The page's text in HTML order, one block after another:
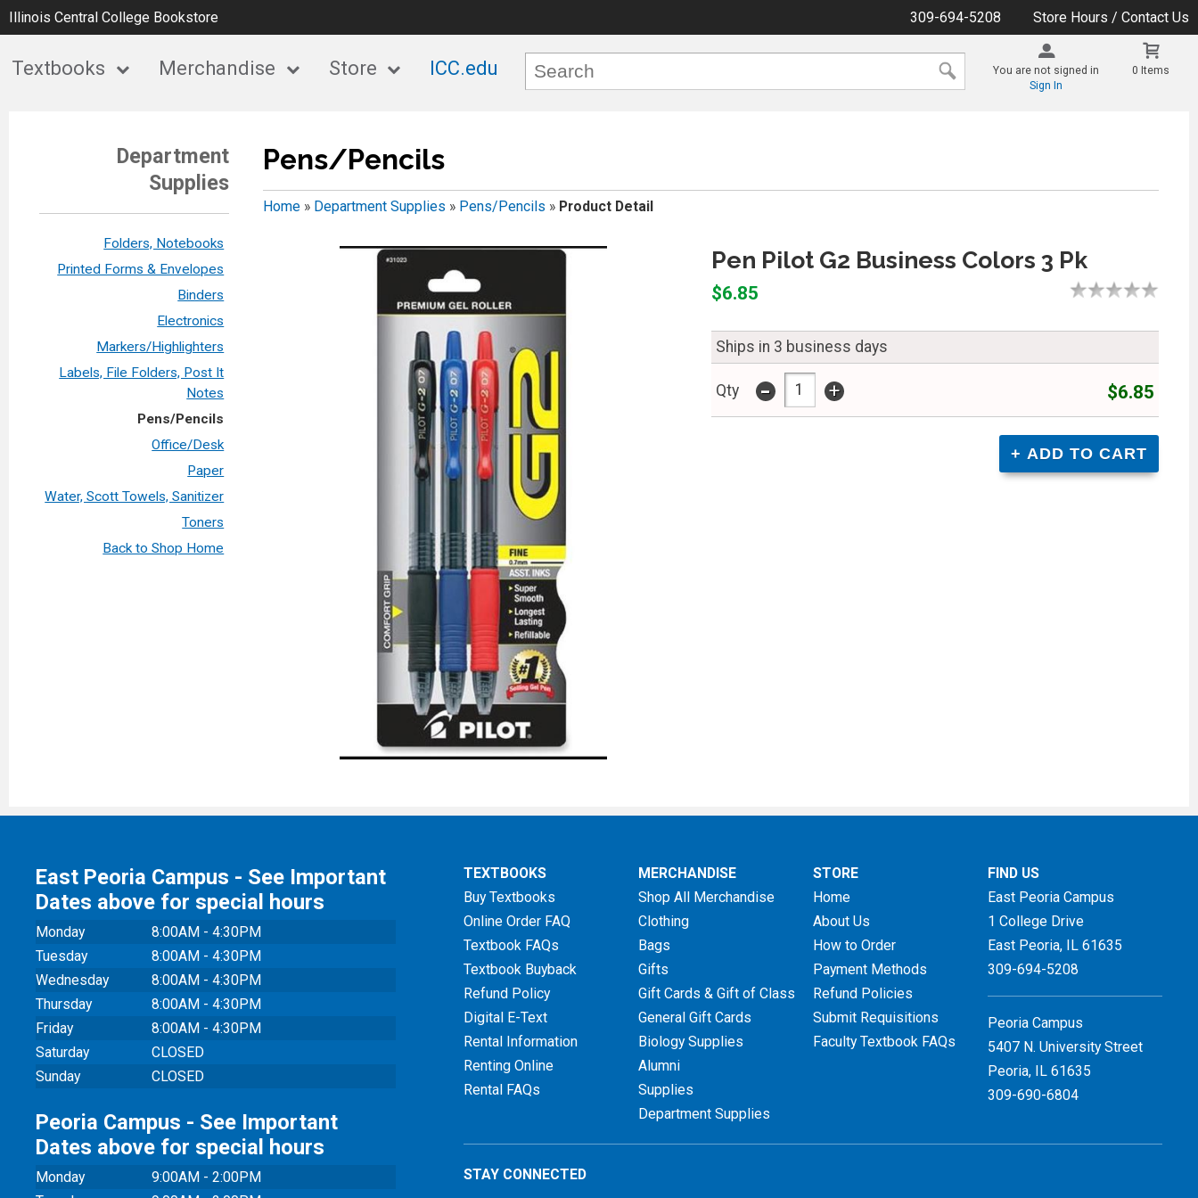
Illinois Central College Bookstore 309-694-5208 Store Hours / Contact Us
Textbooks Merchandise Store ICC.edu
You are not signed in
Sign In
0 Items
Department
Supplies
Folders, Notebooks
Printed Forms & Envelopes
Binders
Electronics
Markers/Highlighters
Labels, File Folders, Post It
Notes
Pens/Pencils
Office/Desk
Paper
Water, Scott Towels, Sanitizer
Toners
Back to Shop Home
Pens/Pencils
Home» Department Supplies » Pens/Pencils » Product Detail
Pen Pilot G2 Business Colors 3 Pk
$6.85
Ships in 3 business days
Qty - + $6.85
East Peoria Campus - See Important
Dates above for special hours
Monday
8:00AM - 4:30PM
Tuesday
8:00AM - 4:30PM
Wednesday
8:00AM - 4:30PM
Thursday
8:00AM - 4:30PM
Friday
8:00AM - 4:30PM
Saturday
CLOSED
Sunday
CLOSED
Peoria Campus - See Important
Dates above for special hours
Monday
9:00AM - 2:00PM
TEXTBOOKS
Buy Textbooks
Online Order FAQ
Textbook FAQs
Textbook Buyback
Refund Policy
Digital E-Text
Rental Information
Renting Online
Rental FAQs
MERCHANDISE
Shop All Merchandise
Clothing
Bags
Gifts
Gift Cards & Gift of Class
General Gift Cards
Biology Supplies
Alumni
Supplies
Department Supplies
STORE
Home
About Us
How to Order
Payment Methods
Refund Policies
Submit Requisitions
Faculty Textbook FAQs
FIND US
East Peoria Campus
1 College Drive
East Peoria, IL 61635
309-694-5208
Peoria Campus
5407 N. University Street
Peoria, IL 61635
309-690-6804
STAY CONNECTED